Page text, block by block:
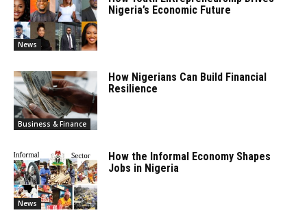
News
Nigeria’s Economic Future
Business & Finance
How Nigerians Can Build Financial
Resilience
News
How the Informal Economy Shapes
Jobs in Nigeria